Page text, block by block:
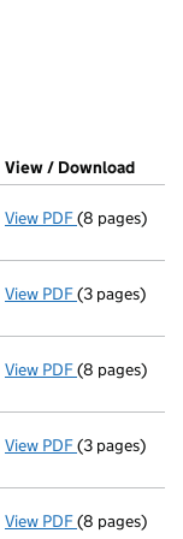
filed at Companies
View / Download
View PDF Accounts
(8 pages)
View PDF(3 pages)
View PDF Accounts
(8 pages)
View PDF(3 pages)
View PDF Accounts
(8 pages)